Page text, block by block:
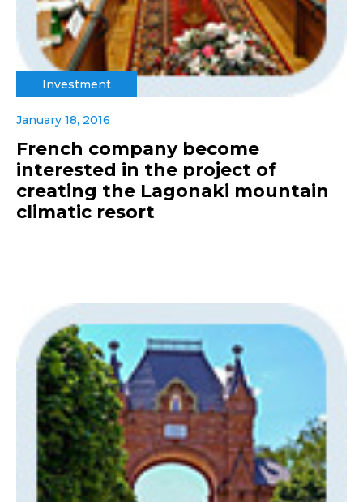
Investment
January 18, 2016
French company become
interested in the project of
creating the Lagonaki mountain
climatic resort